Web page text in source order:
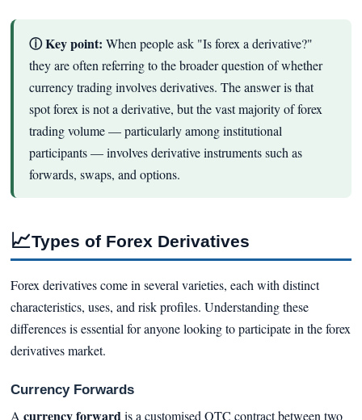
ⓘ Key point: When people ask "Is forex a derivative?"
they are often referring to the broader question of whether
currency trading involves derivatives. The answer is that
spot forex is not a derivative, but the vast majority of forex
trading volume — particularly among institutional
participants — involves derivative instruments such as
forwards, swaps, and options.
📈Types of Forex Derivatives
Forex derivatives come in several varieties, each with distinct
characteristics, uses, and risk profiles. Understanding these
differences is essential for anyone looking to participate in the forex
derivatives market.
Currency Forwards
A currency forward is a customised OTC contract between two